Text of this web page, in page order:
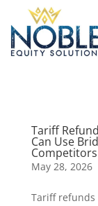
Tariff
Can Use
Competitors
May 28, 2026
Tariff refunds